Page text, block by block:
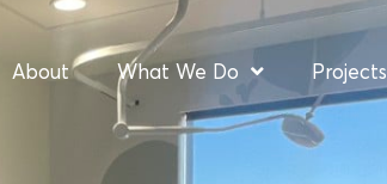
About What We Do Projects